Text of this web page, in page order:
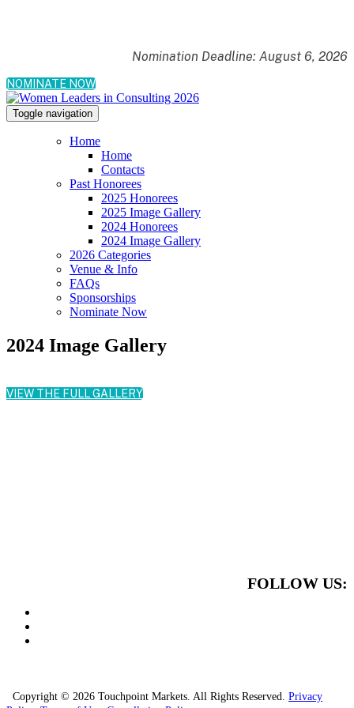
Nomination Deadline: August 6, 2026
NOMINATE NOW
Toggle navigation
Home
Home
Contacts
Past Honorees
2025 Honorees
2025 Image Gallery
2024 Honorees
2024 Image Gallery
2026 Categories
Venue & Info
FAQs
Sponsorships
Nominate Now
2024 Image Gallery
VIEW THE FULL GALLERY
FOLLOW US:
Copyright © 2026 Touchpoint Markets. All Rights Reserved. Privacy